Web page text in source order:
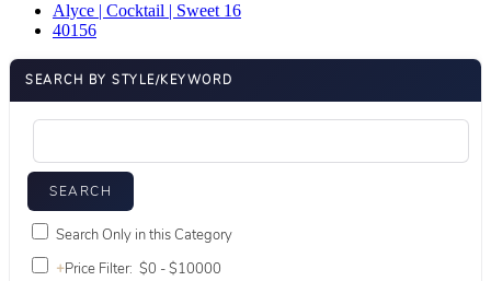
Alyce | Cocktail | Sweet 16
40156
SEARCH BY STYLE/KEYWORD
Search Only in this Category
+Price Filter: